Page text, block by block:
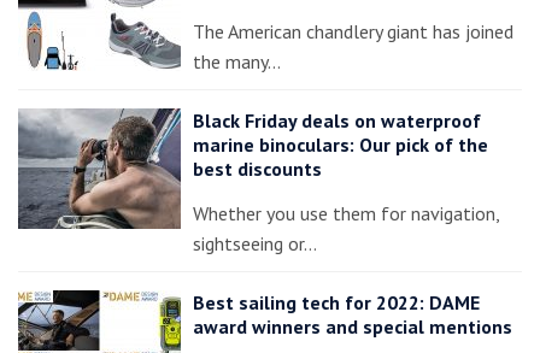
The American chandlery giant has joined
the many…
Black Friday deals on waterproof
marine binoculars: Our pick of the
best discounts
Whether you use them for navigation,
sightseeing or…
Best sailing tech for 2022: DAME
award winners and special mentions